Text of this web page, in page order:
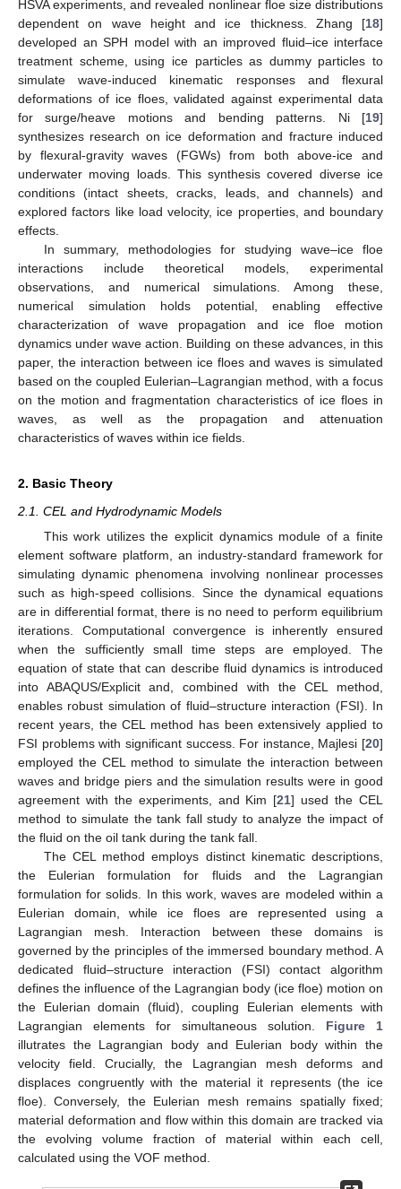
HSVA experiments, and revealed nonlinear floe size distributions
dependent on wave height and ice thickness. Zhang [18]
developed an SPH model with an improved fluid–ice interface
treatment scheme, using ice particles as dummy particles to
simulate wave-induced kinematic responses and flexural
deformations of ice floes, validated against experimental data
for surge/heave motions and bending patterns. Ni [19]
synthesizes research on ice deformation and fracture induced
by flexural-gravity waves (FGWs) from both above-ice and
underwater moving loads. This synthesis covered diverse ice
conditions (intact sheets, cracks, leads, and channels) and
explored factors like load velocity, ice properties, and boundary
effects.
In summary, methodologies for studying wave–ice floe
interactions include theoretical models, experimental
observations, and numerical simulations. Among these,
numerical simulation holds potential, enabling effective
characterization of wave propagation and ice floe motion
dynamics under wave action. Building on these advances, in this
paper, the interaction between ice floes and waves is simulated
based on the coupled Eulerian–Lagrangian method, with a focus
on the motion and fragmentation characteristics of ice floes in
waves, as well as the propagation and attenuation
characteristics of waves within ice fields.
2. Basic Theory
2.1. CEL and Hydrodynamic Models
This work utilizes the explicit dynamics module of a finite
element software platform, an industry-standard framework for
simulating dynamic phenomena involving nonlinear processes
such as high-speed collisions. Since the dynamical equations
are in differential format, there is no need to perform equilibrium
iterations. Computational convergence is inherently ensured
when the sufficiently small time steps are employed. The
equation of state that can describe fluid dynamics is introduced
into ABAQUS/Explicit and, combined with the CEL method,
enables robust simulation of fluid–structure interaction (FSI). In
recent years, the CEL method has been extensively applied to
FSI problems with significant success. For instance, Majlesi [20]
employed the CEL method to simulate the interaction between
waves and bridge piers and the simulation results were in good
agreement with the experiments, and Kim [21] used the CEL
method to simulate the tank fall study to analyze the impact of
the fluid on the oil tank during the tank fall.
The CEL method employs distinct kinematic descriptions,
the Eulerian formulation for fluids and the Lagrangian
formulation for solids. In this work, waves are modeled within a
Eulerian domain, while ice floes are represented using a
Lagrangian mesh. Interaction between these domains is
governed by the principles of the immersed boundary method. A
dedicated fluid–structure interaction (FSI) contact algorithm
defines the influence of the Lagrangian body (ice floe) motion on
the Eulerian domain (fluid), coupling Eulerian elements with
Lagrangian elements for simultaneous solution. Figure 1
illutrates the Lagrangian body and Eulerian body within the
velocity field. Crucially, the Lagrangian mesh deforms and
displaces congruently with the material it represents (the ice
floe). Conversely, the Eulerian mesh remains spatially fixed;
material deformation and flow within this domain are tracked via
the evolving volume fraction of material within each cell,
calculated using the VOF method.